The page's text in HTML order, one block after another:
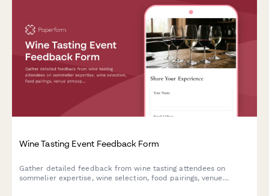
Wine Tasting Event Feedback Form
Gather detailed feedback from wine tasting attendees on
sommelier expertise, wine selection, food pairings, venue